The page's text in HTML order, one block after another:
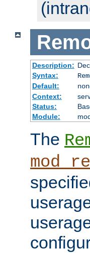
Description:
Syntax:
Default:
Context:
Status:
Module:
The